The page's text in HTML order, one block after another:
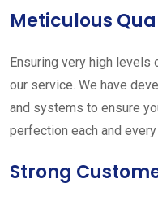
Meticulous
Ensuring very high
our service. We have
and systems to ensure
perfection each and
Strong